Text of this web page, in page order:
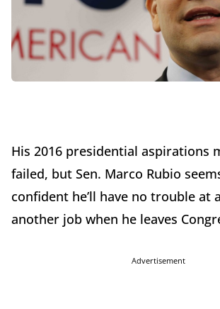
His 2016 presidential aspirations
failed, but Sen. Marco Rubio
confident he’ll have no trouble at
another job when he leaves
Advertisement